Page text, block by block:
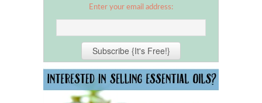
Enter your email address: